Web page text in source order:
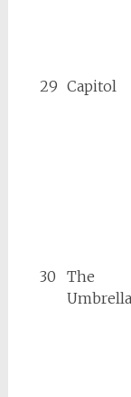
29 Capitol
30
The